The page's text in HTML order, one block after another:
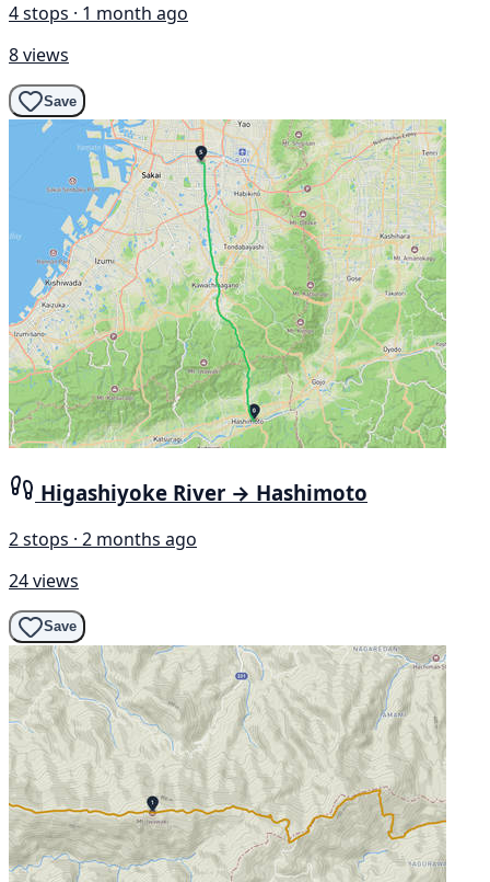
4 stops · 1 month ago
8 views
Save
Higashiyoke River → Hashimoto
2 stops · 2 months ago
24 views
Save